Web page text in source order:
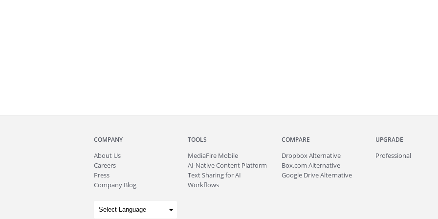
COMPANY
About Us
Careers
Press
Company Blog
TOOLS
MediaFire Mobile
AI-Native Content Platform
Text Sharing for AI
Workflows
COMPARE
Dropbox Alternative
Box.com Alternative
Google Drive Alternative
UPGRADE
Professional